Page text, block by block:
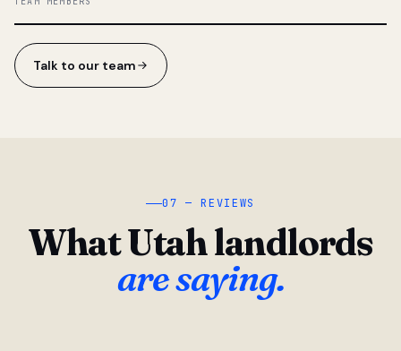
Talk to our team
07 — REVIEWS
What Utah landlords
are saying.